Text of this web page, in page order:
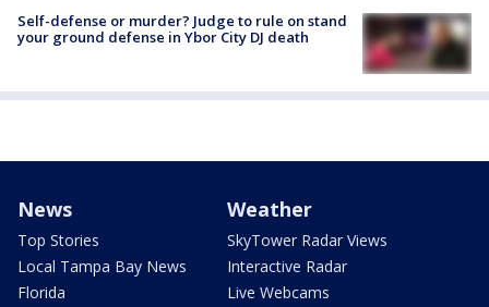
Self-defense or murder? Judge to rule on stand
your ground defense in Ybor City DJ death
News
Top Stories
Local Tampa Bay News
Florida
Weather
SkyTower Radar Views
Interactive Radar
Live Webcams